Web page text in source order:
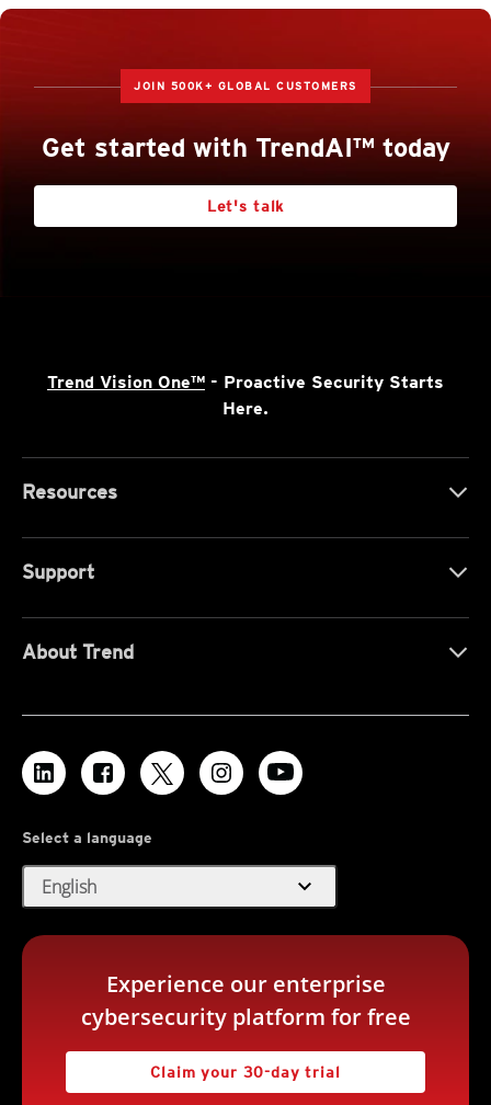
JOIN 500K+ GLOBAL CUSTOMERS
Get started with TrendAI™ today
Let's talk
Trend Vision One™ - Proactive Security Starts
Here.
Resources
Support
About Trend
Select a language
English expand_more
Experience our enterprise
cybersecurity platform for free
Claim your 30-day trial